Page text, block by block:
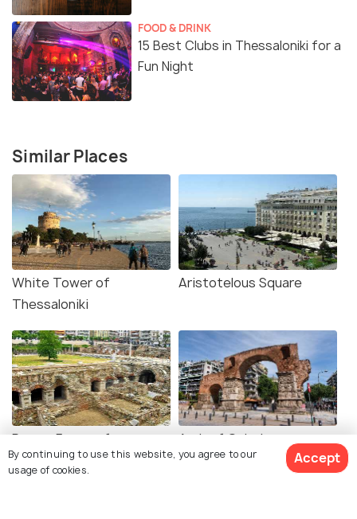
FOOD & DRINK
15 Best Clubs in Thessaloniki for a
Fun Night
Similar Places
White Tower of
Thessaloniki
Aristotelous Square
Roman Forum of
Thessaloniki
Arch of Galerius
By continuing to use this website, you agree to our
usage of cookies.
Accept